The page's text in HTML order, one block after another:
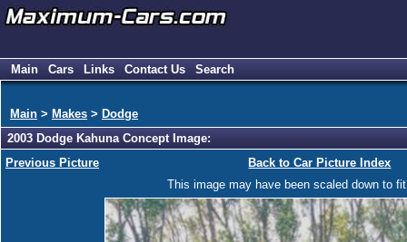
Main Cars Links Contact Us Search
Main > Makes > Dodge
2003 Dodge Kahuna Concept Image:
Previous Picture
Back to Car Picture Index
This image may have been scaled down to